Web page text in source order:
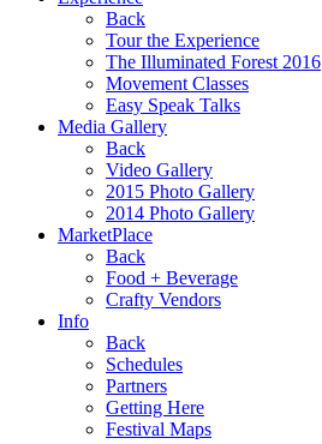
Back
Tour the Experience
The Illuminated Forest 2016
Movement Classes
Easy Speak Talks
Media Gallery
Back
Video Gallery
2015 Photo Gallery
2014 Photo Gallery
MarketPlace
Back
Food + Beverage
Crafty Vendors
Info
Back
Schedules
Partners
Getting Here
Festival Maps